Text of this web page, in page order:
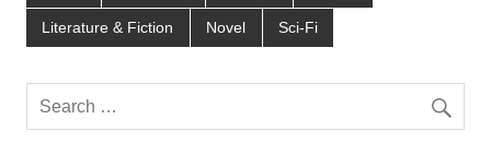
Literature & Fiction Novel Sci-Fi